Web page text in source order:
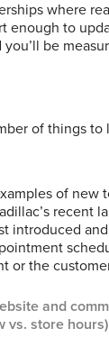
where
enough to
be
of things
of
recent
introduced
or the
and
vs. store